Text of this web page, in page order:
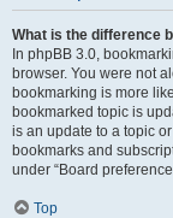
What is the difference
In phpBB 3.0,
browser. You were not
bookmarking is more
bookmarked topic is
is an update to a topic
bookmarks and
under “Board
Top